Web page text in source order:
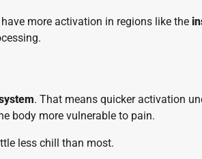
more activation in regions like the
. That means quicker activation
body more vulnerable to pain.
less chill than most.